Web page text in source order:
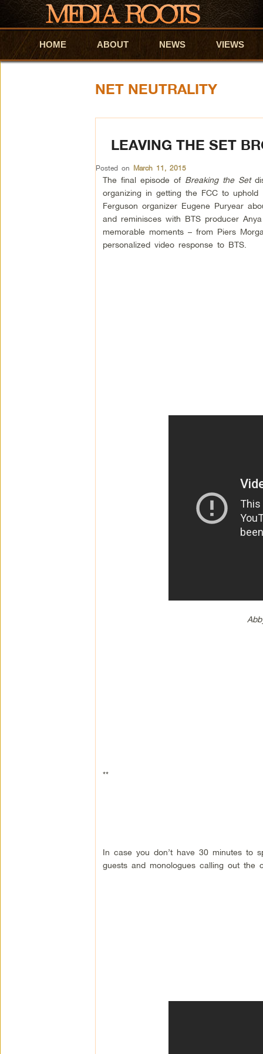
Skip to primary content
Skip to secondary content
HOME ABOUT NEWS VIEWS
NET NEUTRALITY
LEAVING THE SET
Posted on March 11, 2015
The final episode of Breaking the Set
organizing in getting the FCC to uphold
Ferguson organizer Eugene Puryear
and reminisces with BTS producer
memorable moments – from Piers
personalized video response to BTS.
**
In case you don’t have 30 minutes to
guests and monologues calling out the